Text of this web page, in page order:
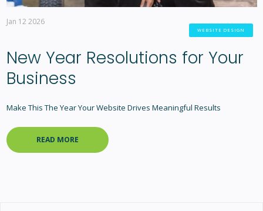
Jan 12 2026
WEBSITE DESIGN
New Year Resolutions for Your
Business
Make This The Year Your Website Drives Meaningful Results
READ MORE